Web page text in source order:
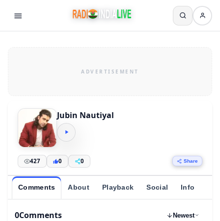
Jubin Nautiyal
427 0 0 Share
Comments About Playback Social Info
0Comments Newest